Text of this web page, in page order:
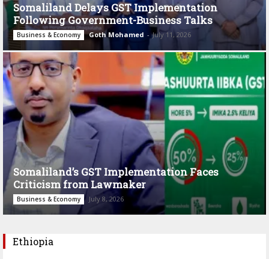
Somaliland Delays GST Implementation
Following Government-Business Talks
Business & Economy Goth Mohamed - July 11, 2026
Somaliland’s GST Implementation Faces
Criticism from Lawmaker
Business & Economy July 8, 2026
Ethiopia